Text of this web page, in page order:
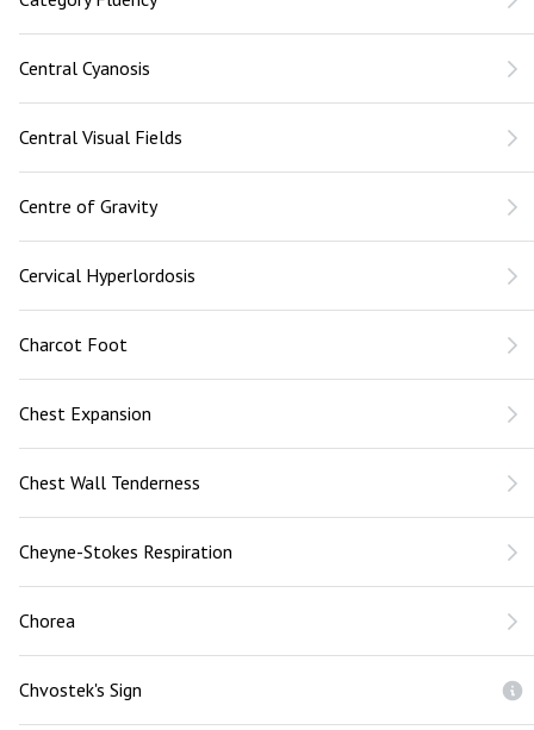
Central Cyanosis
Central Visual Fields
Centre of Gravity
Cervical Hyperlordosis
Charcot Foot
Chest Expansion
Chest Wall Tenderness
Cheyne-Stokes Respiration
Chorea
Chvostek's Sign